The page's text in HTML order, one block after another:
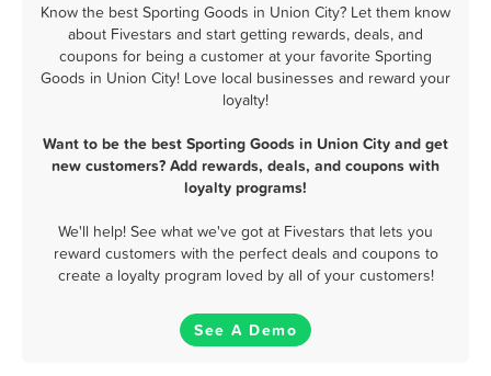
Know the best Sporting Goods in Union City? Let them know
about Fivestars and start getting rewards, deals, and
coupons for being a customer at your favorite Sporting
Goods in Union City! Love local businesses and reward your
loyalty!
Want to be the best Sporting Goods in Union City and get
new customers? Add rewards, deals, and coupons with
loyalty programs!
We'll help! See what we've got at Fivestars that lets you
reward customers with the perfect deals and coupons to
create a loyalty program loved by all of your customers!
See A Demo